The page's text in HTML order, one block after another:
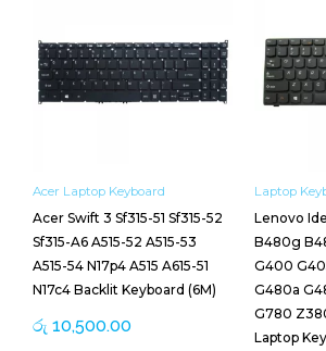
Acer Laptop Keyboard
Acer Swift 3 Sf315-51 Sf315-52
Sf315-A6 A515-52 A515-53
A515-54 N17p4 A515 A615-51
N17c4 Backlit Keyboard (6M)
රු 10,500.00
Laptop
Lenovo
B480g
G400
G480a
G780
Laptop